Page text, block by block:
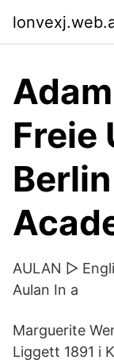
Freie
AULAN ▷
Aulan In a
Marguerite
Liggett 1891 i